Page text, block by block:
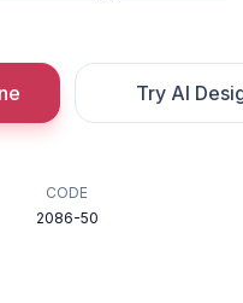
Try AI
CODE
2086-50